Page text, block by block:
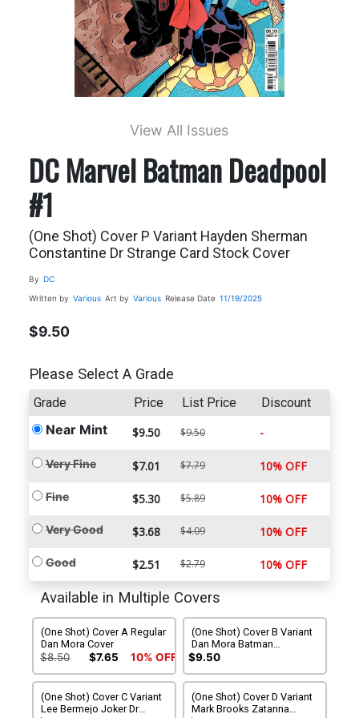
View All Issues
DC Marvel Batman Deadpool
#1
(One Shot) Cover P Variant Hayden Sherman
Constantine Dr Strange Card Stock Cover
By DC
Written by Various Art by Various Release Date 11/19/2025
$9.50
Please Select A Grade
Grade Price List Price Discount
Near Mint $9.50 $9.50 -
Very Fine $7.01 $7.79 10% OFF
Fine $5.30 $5.89 10% OFF
Very Good $3.68 $4.09 10% OFF
Good $2.51 $2.79 10% OFF
Available in Multiple Covers
(One Shot) Cover A Regular
Dan Mora Cover
$8.50 $7.65 10% OFF
(One Shot) Cover B Variant
Dan Mora Batman
Deadpool Wraparound
$9.50
(One Shot) Cover C Variant
Lee Bermejo Joker Dr
(One Shot) Cover D Variant
Mark Brooks Zatanna